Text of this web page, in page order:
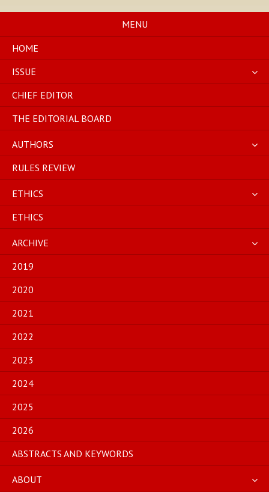
MENU
HOME
ISSUE
CHIEF EDITOR
THE EDITORIAL BOARD
AUTHORS
RULES REVIEW
ETHICS
ETHICS
ARCHIVE
2019
2020
2021
2022
2023
2024
2025
2026
ABSTRACTS AND KEYWORDS
ABOUT